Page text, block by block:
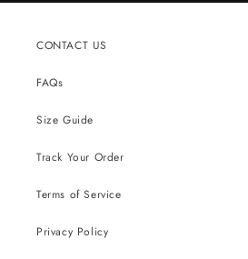
CONTACT US
FAQs
Size Guide
Track Your Order
Terms of Service
Privacy Policy